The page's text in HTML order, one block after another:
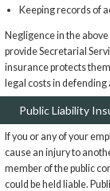
Keeping records of
Negligence in the
provide Secretarial
insurance protects
legal costs in defending
Public Liability
If you or any of your
cause an injury to
member of the public
could be held liable.